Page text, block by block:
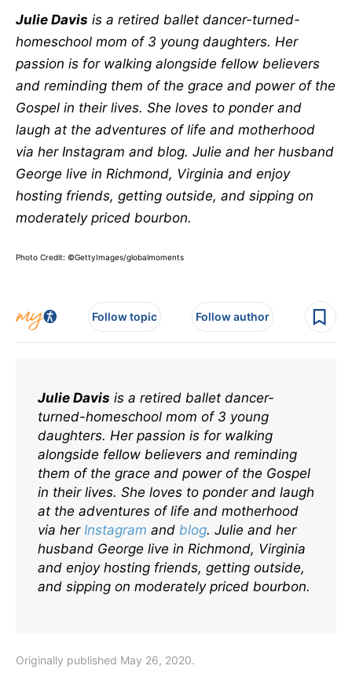
Julie Davis is a retired ballet dancer-turned-
homeschool mom of 3 young daughters. Her
passion is for walking alongside fellow believers
and reminding them of the grace and power of the
Gospel in their lives. She loves to ponder and
laugh at the adventures of life and motherhood
via her Instagram and blog. Julie and her husband
George live in Richmond, Virginia and enjoy
hosting friends, getting outside, and sipping on
moderately priced bourbon.
Photo Credit: ©GettyImages/globalmoments
Follow topic Follow author
Julie Davis is a retired ballet dancer-
turned-homeschool mom of 3 young
daughters. Her passion is for walking
alongside fellow believers and reminding
them of the grace and power of the Gospel
in their lives. She loves to ponder and laugh
at the adventures of life and motherhood
via her Instagram and blog. Julie and her
husband George live in Richmond, Virginia
and enjoy hosting friends, getting outside,
and sipping on moderately priced bourbon.
Originally published May 26, 2020.